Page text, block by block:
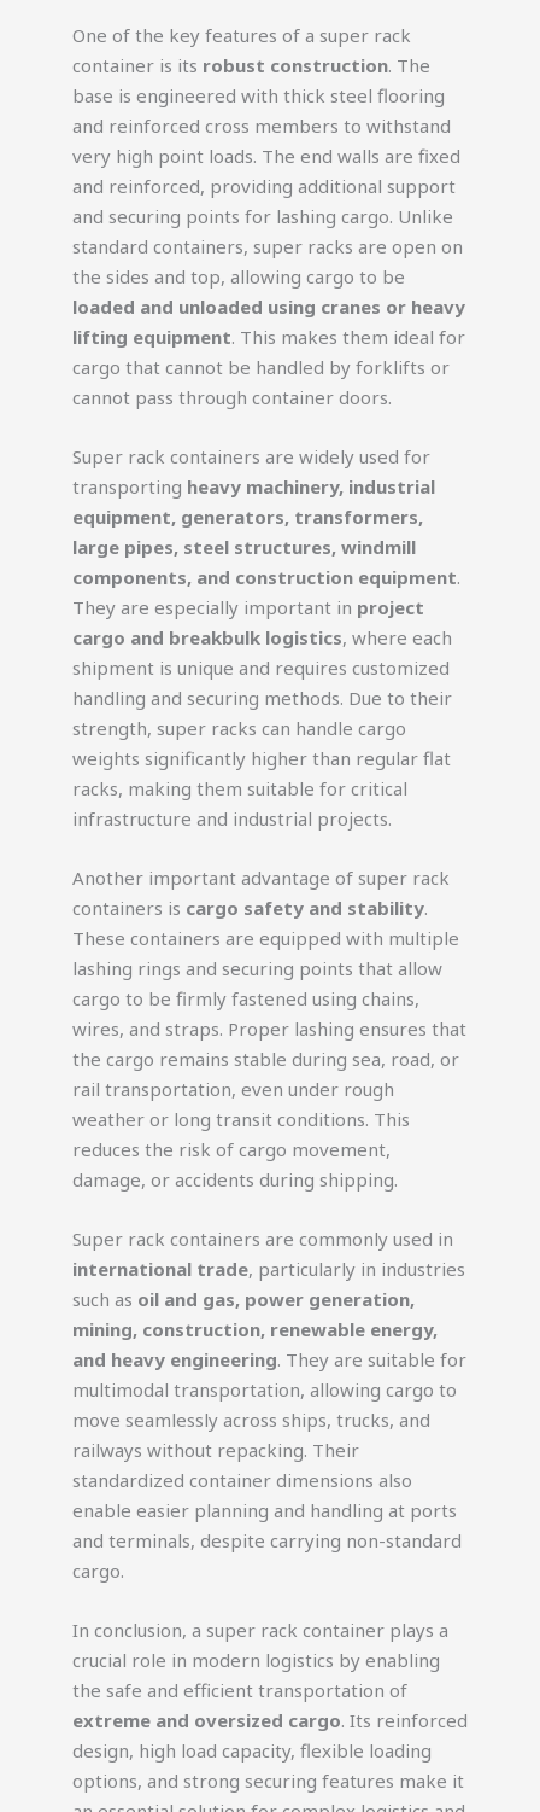
One of the key features of a super rack
container is its robust construction. The
base is engineered with thick steel flooring
and reinforced cross members to withstand
very high point loads. The end walls are fixed
and reinforced, providing additional support
and securing points for lashing cargo. Unlike
standard containers, super racks are open on
the sides and top, allowing cargo to be
loaded and unloaded using cranes or heavy
lifting equipment. This makes them ideal for
cargo that cannot be handled by forklifts or
cannot pass through container doors.
Super rack containers are widely used for
transporting heavy machinery, industrial
equipment, generators, transformers,
large pipes, steel structures, windmill
components, and construction equipment.
They are especially important in project
cargo and breakbulk logistics, where each
shipment is unique and requires customized
handling and securing methods. Due to their
strength, super racks can handle cargo
weights significantly higher than regular flat
racks, making them suitable for critical
infrastructure and industrial projects.
Another important advantage of super rack
containers is cargo safety and stability.
These containers are equipped with multiple
lashing rings and securing points that allow
cargo to be firmly fastened using chains,
wires, and straps. Proper lashing ensures that
the cargo remains stable during sea, road, or
rail transportation, even under rough
weather or long transit conditions. This
reduces the risk of cargo movement,
damage, or accidents during shipping.
Super rack containers are commonly used in
international trade, particularly in industries
such as oil and gas, power generation,
mining, construction, renewable energy,
and heavy engineering. They are suitable for
multimodal transportation, allowing cargo to
move seamlessly across ships, trucks, and
railways without repacking. Their
standardized container dimensions also
enable easier planning and handling at ports
and terminals, despite carrying non-standard
cargo.
In conclusion, a super rack container plays a
crucial role in modern logistics by enabling
the safe and efficient transportation of
extreme and oversized cargo. Its reinforced
design, high load capacity, flexible loading
options, and strong securing features make it